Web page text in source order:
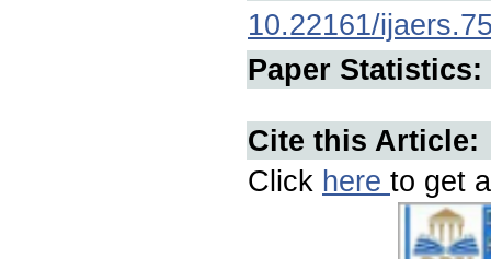
10.22161/
Paper Statistics:
Cite this Article:
Click here to get